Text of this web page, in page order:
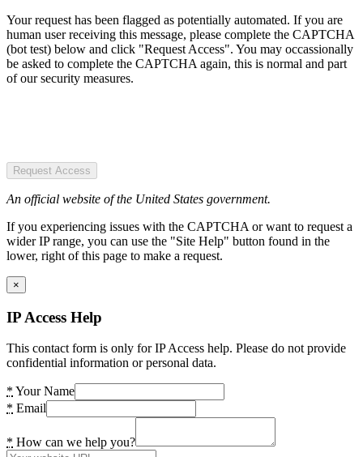
Your request has been flagged as potentially automated. If you are
human user receiving this message, please complete the CAPTCHA
(bot test) below and click "Request Access". You may occassionally
be asked to complete the CAPTCHA again, this is normal and part
of our security measures.
Request Access
An official website of the United States government.
If you experiencing issues with the CAPTCHA or want to request a
wider IP range, you can use the "Site Help" button found in the
lower, right of this page to make a request.
×
IP Access Help
This contact form is only for IP Access help. Please do not provide
confidential information or personal data.
* Your Name
* Email
* How can we help you?